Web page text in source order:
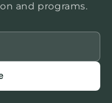
and programs.